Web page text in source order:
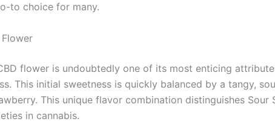
to choice for many.
flower is undoubtedly one of its most enticing
This initial sweetness is quickly balanced by a tangy,
This unique flavor combination distinguishes
in cannabis.